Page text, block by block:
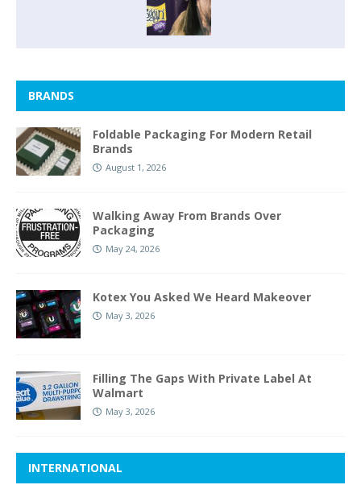
BRANDS
Foldable Packaging For Modern Retail
Brands
August 1, 2026
Walking Away From Brands Over
Packaging
May 24, 2026
Kotex You Asked We Heard Makeover
May 3, 2026
Filling The Gaps With Private Label At
Walmart
May 3, 2026
INTERNATIONAL